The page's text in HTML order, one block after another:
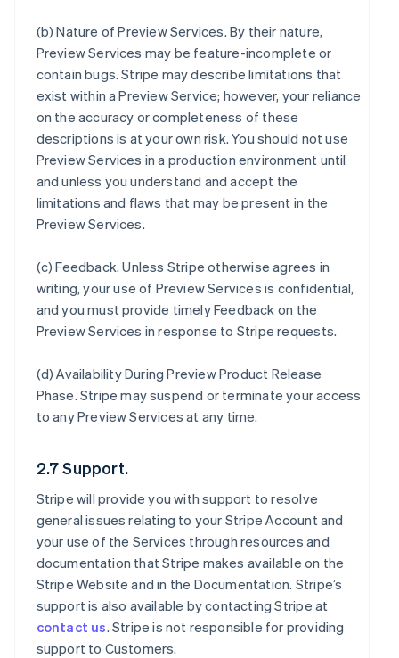
(b)Nature of Preview Services. By their nature,
Preview Services may be feature-incomplete or
contain bugs. Stripe may describe limitations that
exist within a Preview Service; however, your reliance
on the accuracy or completeness of these
descriptions is at your own risk. You should not use
Preview Services in a production environment until
and unless you understand and accept the
limitations and flaws that may be present in the
Preview Services.
(c)Feedback. Unless Stripe otherwise agrees in
writing, your use of Preview Services is confidential,
and you must provide timely Feedback on the
Preview Services in response to Stripe requests.
(d)Availability During Preview Product Release
Phase. Stripe may suspend or terminate your access
to any Preview Services at any time.
2.7 Support.
Stripe will provide you with support to resolve
general issues relating to your Stripe Account and
your use of the Services through resources and
documentation that Stripe makes available on the
Stripe Website and in the Documentation. Stripe’s
support is also available by contacting Stripe at
contact us. Stripe is not responsible for providing
support to Customers.